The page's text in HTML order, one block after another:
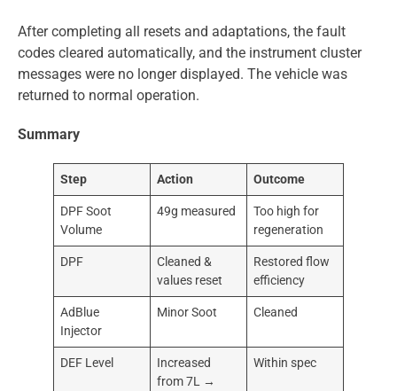
After completing all resets and adaptations, the fault
codes cleared automatically, and the instrument cluster
messages were no longer displayed. The vehicle was
returned to normal operation.
Summary
Step Action Outcome
DPF Soot
Volume
49g measured
Too high for
regeneration
DPF
Cleaned &
values reset
Restored flow
efficiency
AdBlue
Injector
Minor Soot Cleaned
DEF Level
Increased
from 7L →
Within spec